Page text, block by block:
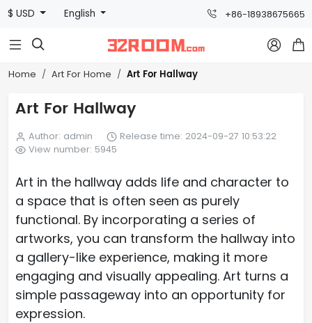
$ USD English +86-18938675665
  
Home Art For Home Art For Hallway
Art For Hallway
Author: admin
Release time: 2024-09-27 10:53:22
View number: 5945
Art in the hallway adds life and character to
a space that is often seen as purely
functional. By incorporating a series of
artworks, you can transform the hallway into
a gallery-like experience, making it more
engaging and visually appealing. Art turns a
simple passageway into an opportunity for
expression.